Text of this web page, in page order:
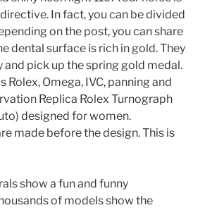
In fact, you can be divided
on the post, you can share
dental surface is rich in gold. They
and pick up the spring gold medal.
Omega, IVC, panning and
Replica Rolex Turnograph
designed for women.
made before the design. This is
show a fun and funny
of models show the